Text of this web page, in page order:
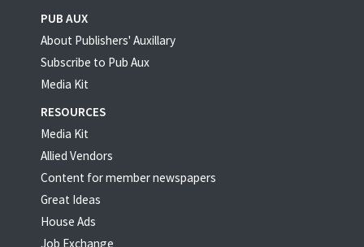
PUB AUX
About Publishers' Auxillary
Subscribe to Pub Aux
Media Kit
RESOURCES
Media Kit
Allied Vendors
Content for member newspapers
Great Ideas
House Ads
Job Exchange